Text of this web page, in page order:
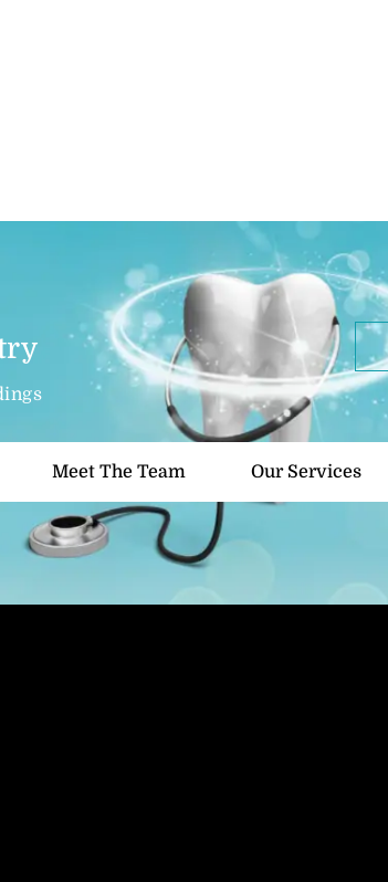
Meet The Team Our Services